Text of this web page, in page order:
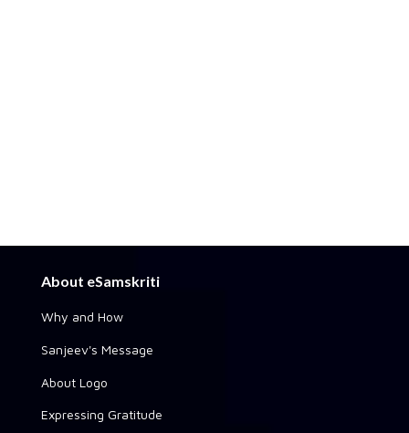
About eSamskriti
Why and How
Sanjeev's Message
About Logo
Expressing Gratitude